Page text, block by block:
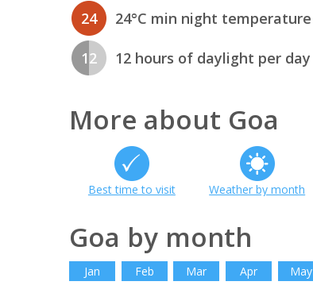
24 24°C min night temperature
12 12 hours of daylight per day
More about Goa
Best time to visit Weather by month
Goa by month
Jan Feb Mar Apr May